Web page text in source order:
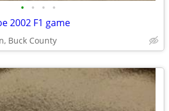
• • • •
2002 F1 game
Buck County